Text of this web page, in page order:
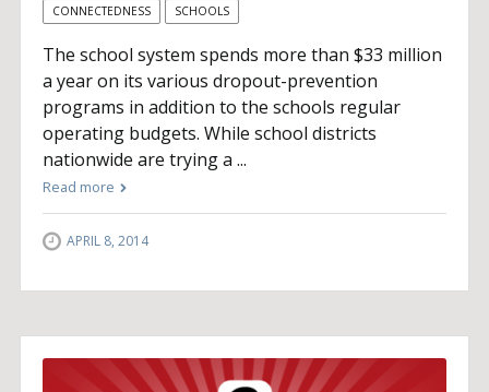
CONNECTEDNESS SCHOOLS
The school system spends more than $33 million
a year on its various dropout-prevention
programs in addition to the schools regular
operating budgets. While school districts
nationwide are trying a ...
Read more
APRIL 8, 2014